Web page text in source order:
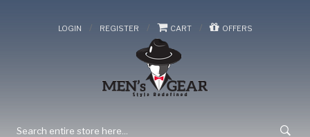
LOGIN / REGISTER / CART / OFFERS